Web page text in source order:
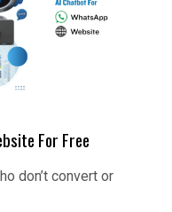
For Free
don’t convert or